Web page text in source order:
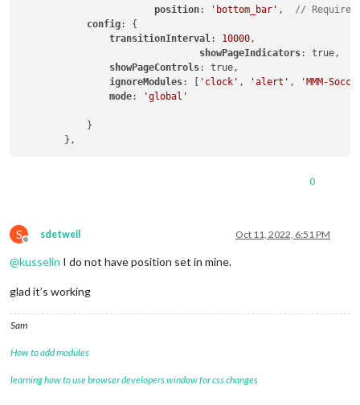
position: 'bottom_bar' , //
config: {
transitionInterval: 10000,
showPageIndicators: true,
showPageControls: true,
ignoreModules: [ 'clock' , 'alert' ,
'MMM-
mode: 'global'
            }
0
S
Offline
sdetweil Oct 11, 2022, 6:51 PM
@kusselin I do not have position set in mine.
glad it’s working
Sam
How to add modules
learning how to use browser developers window for css changes